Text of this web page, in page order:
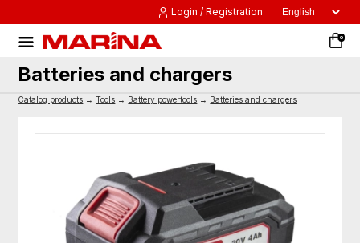
Login / Registration
0
Batteries and chargers
Catalog products →Tools → Battery powertools → Batteries and chargers